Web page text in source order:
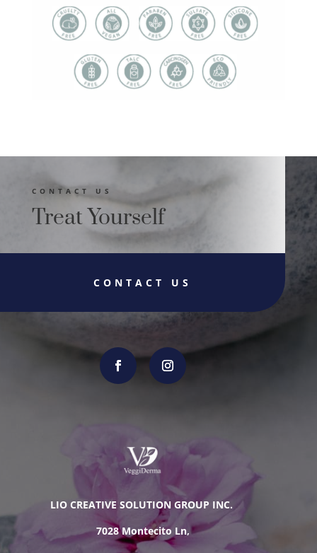
CONTACT US
Treat Yourself
CONTACT US
LIO CREATIVE SOLUTION GROUP INC.
7028 Montecito Ln,